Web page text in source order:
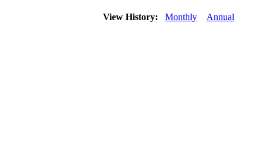
View History: Monthly Annual